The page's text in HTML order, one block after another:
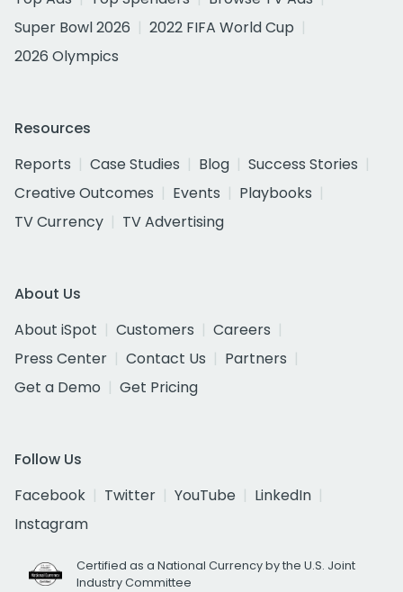
Super Bowl 2026
2022 FIFA World Cup
2026 Olympics
Resources
Reports
Case Studies Blog
Success Stories
Creative Outcomes
Events
Playbooks
TV Currency
TV Advertising
About Us
About iSpot
Customers
Careers
Press Center
Contact Us
Partners
Get a Demo
Get Pricing
Follow Us
Facebook
Twitter YouTube
LinkedIn
Instagram
Certified as a National Currency by the U.S. Joint
Industry Committee